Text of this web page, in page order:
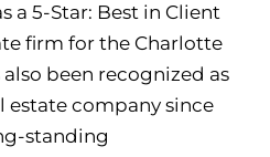
a 5-Star: Best in Client
firm for the Charlotte
been recognized as
company since
standing